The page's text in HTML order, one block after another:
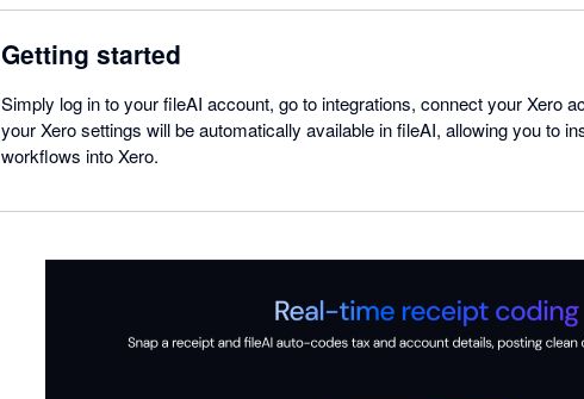
Getting started
Simply log in to your fileAI account, go to integrations, connect your Xero
your Xero settings will be automatically available in fileAI, allowing you to
workflows into Xero.